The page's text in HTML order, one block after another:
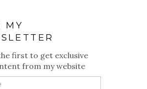
MY
first to get exclusive
from my website